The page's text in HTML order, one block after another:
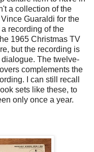
a collection of the
Guaraldi for the
recording of the
1965 Christmas TV
but the recording is
The twelve-
complements the
I can still recall
sets like these, to
only once a year.